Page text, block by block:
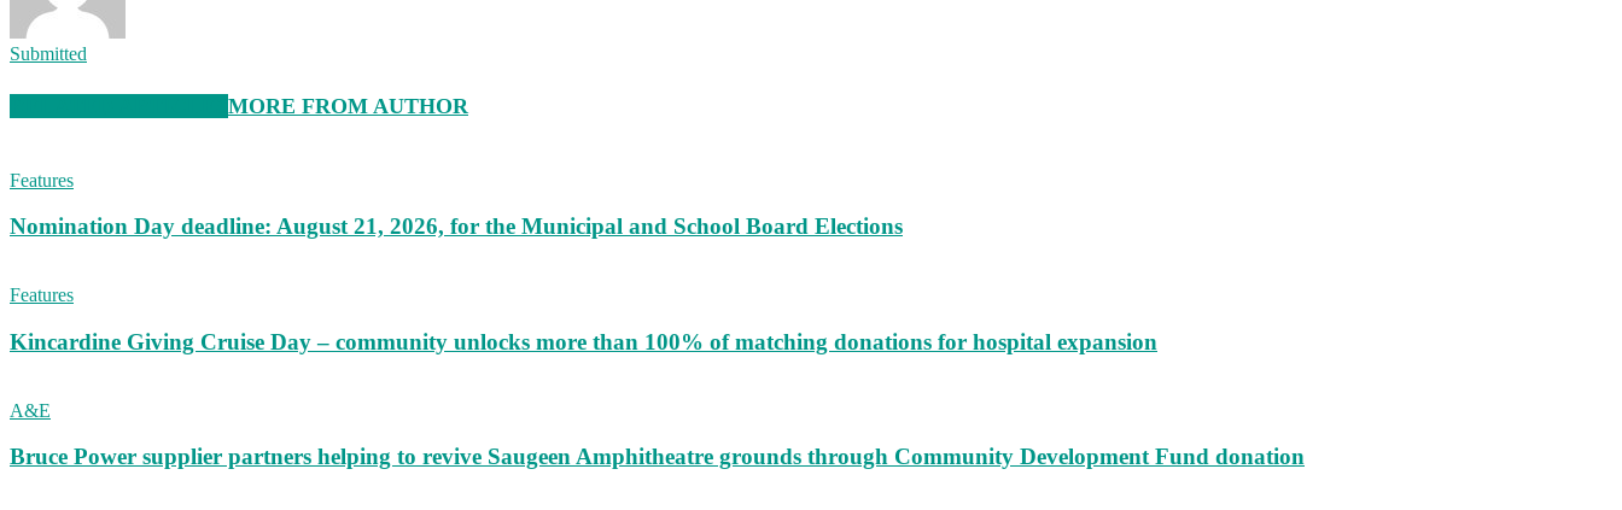
Submitted
MORE FROM AUTHOR
Features
Nomination Day deadline: August 21, 2026, for the Municipal and School Board Elections
Features
Kincardine Giving Cruise Day – community unlocks more than 100% of matching donations for hospital expansion
A&E
Bruce Power supplier partners helping to revive Saugeen Amphitheatre grounds through Community Development Fund donation